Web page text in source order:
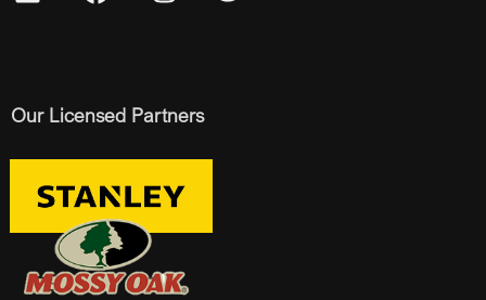
Our Licensed Partners